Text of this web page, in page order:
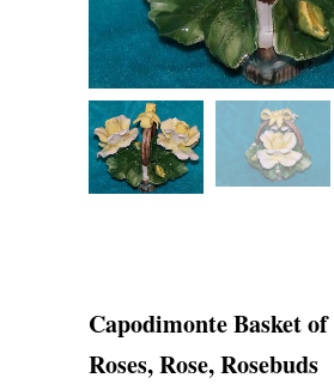
Capodimonte Basket
Roses, Rose, Rosebuds